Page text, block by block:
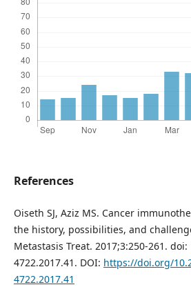
References
Oiseth SJ, Aziz MS. Cancer
the history, possibilities, and
Metastasis Treat. 2017;3:250-261. doi:
4722.2017.41. DOI: https://doi.org/
4722.2017.41